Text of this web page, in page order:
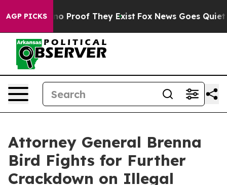
AGP PICKS
Offers no Proof They Exist Fox News Goes Quiet
Attorney General Brenna
Bird Fights for Further
Crackdown on Illegal